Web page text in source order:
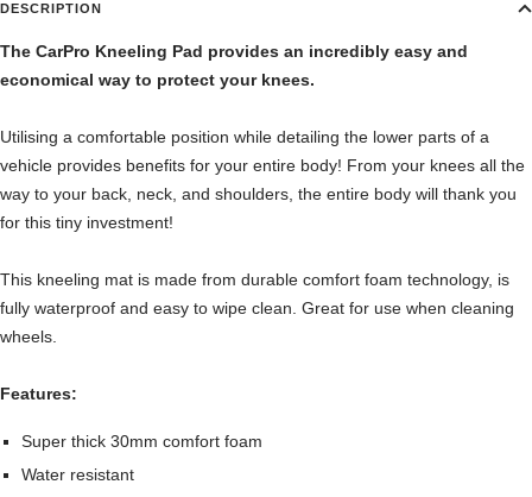
DESCRIPTION
The CarPro Kneeling Pad provides an incredibly easy and
economical way to protect your knees.
Utilising a comfortable position while detailing the lower parts of a
vehicle provides benefits for your entire body! From your knees all the
way to your back, neck, and shoulders, the entire body will thank you
for this tiny investment!
This kneeling mat is made from durable comfort foam technology, is
fully waterproof and easy to wipe clean. Great for use when cleaning
wheels.
Features:
Super thick 30mm comfort foam
Water resistant